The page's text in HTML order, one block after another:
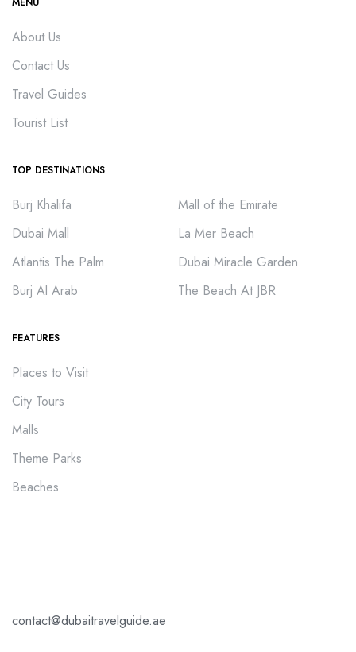
About Us
Contact Us
Travel Guides
Tourist List
TOP DESTINATIONS
Burj Khalifa
Dubai Mall
Atlantis The Palm
Burj Al Arab
Mall of the Emirate
La Mer Beach
Dubai Miracle Garden
The Beach At JBR
FEATURES
Places to Visit
City Tours
Malls
Theme Parks
Beaches
contact@dubaitravelguide.ae